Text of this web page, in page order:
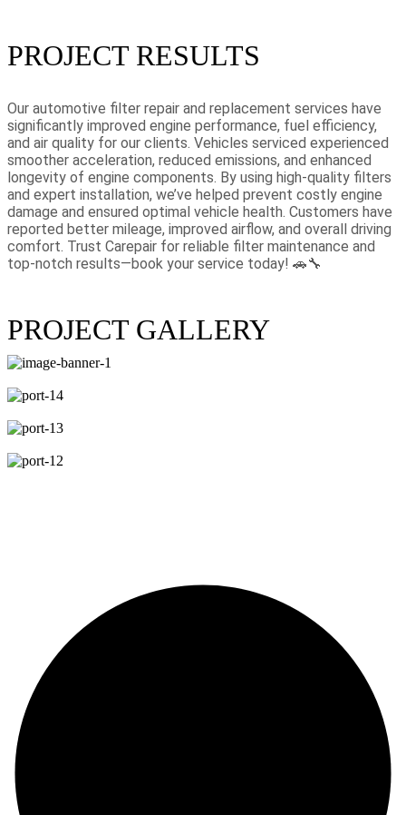
PROJECT RESULTS
Our automotive filter repair and replacement services have
significantly improved engine performance, fuel efficiency,
and air quality for our clients. Vehicles serviced experienced
smoother acceleration, reduced emissions, and enhanced
longevity of engine components. By using high-quality filters
and expert installation, we’ve helped prevent costly engine
damage and ensured optimal vehicle health. Customers have
reported better mileage, improved airflow, and overall driving
comfort. Trust Carepair for reliable filter maintenance and
top-notch results—book your service today! 🚗🔧
PROJECT GALLERY